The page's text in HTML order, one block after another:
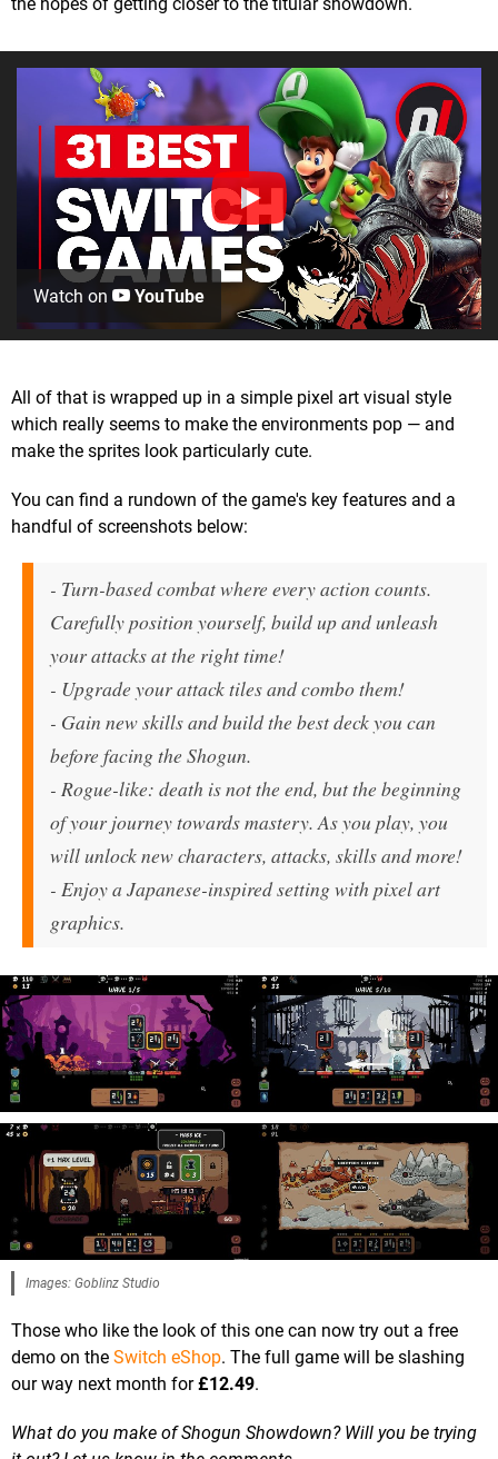
Watch on YouTube
All of that is wrapped up in a simple pixel art visual style
which really seems to make the environments pop — and
make the sprites look particularly cute.
You can find a rundown of the game's key features and a
handful of screenshots below:
- Turn-based combat where every action counts.
Carefully position yourself, build up and unleash
your attacks at the right time!
- Upgrade your attack tiles and combo them!
- Gain new skills and build the best deck you can
before facing the Shogun.
- Rogue-like: death is not the end, but the beginning
of your journey towards mastery. As you play, you
will unlock new characters, attacks, skills and more!
- Enjoy a Japanese-inspired setting with pixel art
graphics.
Images: Goblinz Studio
Those who like the look of this one can now try out a free
demo on the Switch eShop. The full game will be slashing
our way next month for£12.49.
What do you make of Shogun Showdown? Will you be trying